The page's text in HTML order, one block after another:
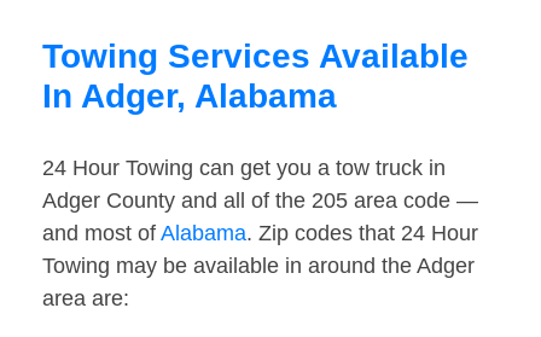
Towing Services Available
In Adger, Alabama
24 Hour Towing can get you a tow truck in
Adger County and all of the 205 area code —
and most of Alabama. Zip codes that 24 Hour
Towing may be available in around the Adger
area are: